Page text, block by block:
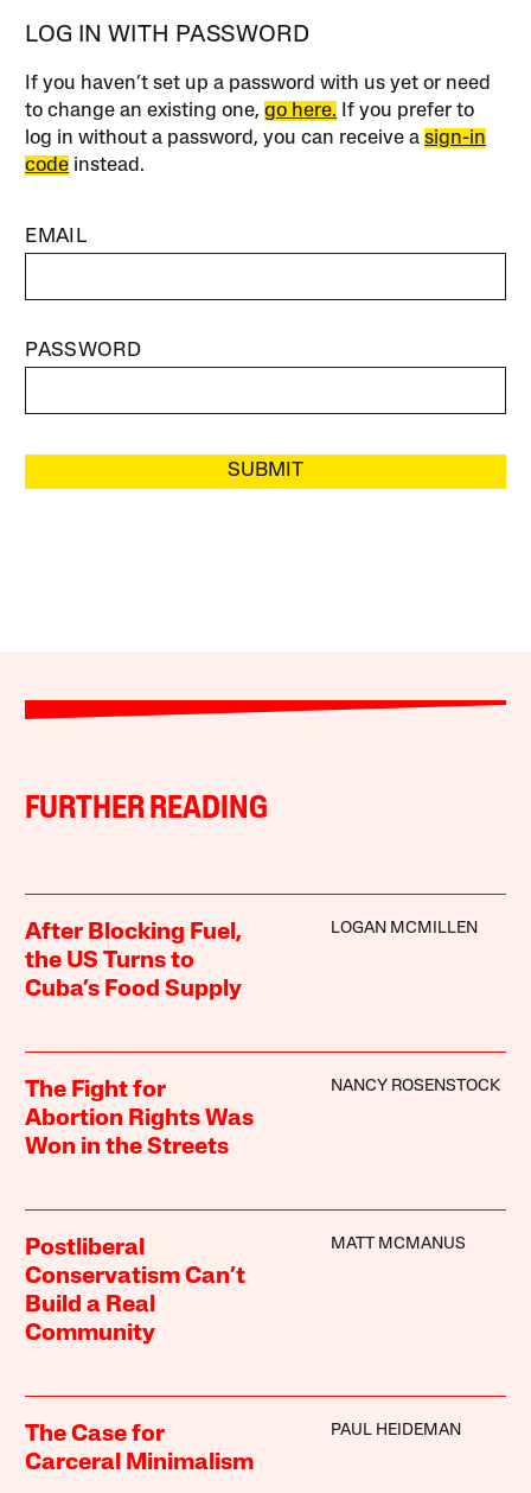
LOG IN WITH PASSWORD
If you haven’t set up a password with us yet or need
to change an existing one,go here. If you prefer to
log in without a password, you can receive asign-in
code instead.
EMAIL
PASSWORD
SUBMIT
FURTHER READING
After Blocking Fuel,
the US Turns to
Cuba’s Food Supply
LOGAN MCMILLEN
The Fight for
Abortion Rights Was
Won in the Streets
NANCY ROSENSTOCK
Postliberal
Conservatism Can’t
Build a Real
Community
MATT MCMANUS
The Case for
Carceral Minimalism
PAUL HEIDEMAN